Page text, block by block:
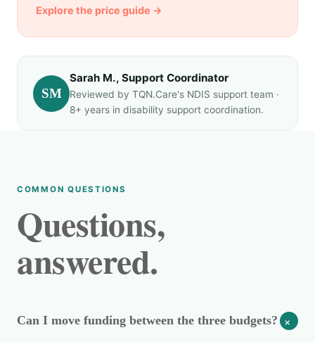
Explore the price guide →
SM
Sarah M., Support Coordinator
Reviewed by TQN.Care's NDIS support team ·
8+ years in disability support coordination.
COMMON QUESTIONS
Questions,
answered.
Can I move funding between the three budgets? +